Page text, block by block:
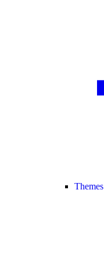
Themes